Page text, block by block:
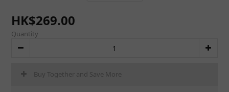
HK$269.00
Quantity
Buy Together and Save More